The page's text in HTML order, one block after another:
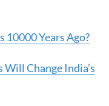
10000 Years Ago?
Change India’s